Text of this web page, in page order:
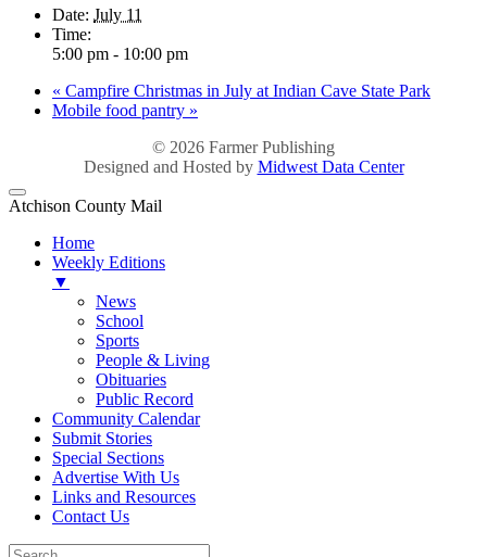
Date: July 11
Time:
5:00 pm - 10:00 pm
« Campfire Christmas in July at Indian Cave State Park
Mobile food pantry »
© 2026 Farmer Publishing
Designed and Hosted by Midwest Data Center
Atchison County Mail
Home
Weekly Editions
▼
News
School
Sports
People & Living
Obituaries
Public Record
Community Calendar
Submit Stories
Special Sections
Advertise With Us
Links and Resources
Contact Us